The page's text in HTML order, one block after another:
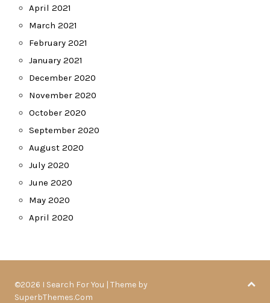
April 2021
March 2021
February 2021
January 2021
December 2020
November 2020
October 2020
September 2020
August 2020
July 2020
June 2020
May 2020
April 2020
©2026 I Search For You | Theme by
SuperbThemes.Com